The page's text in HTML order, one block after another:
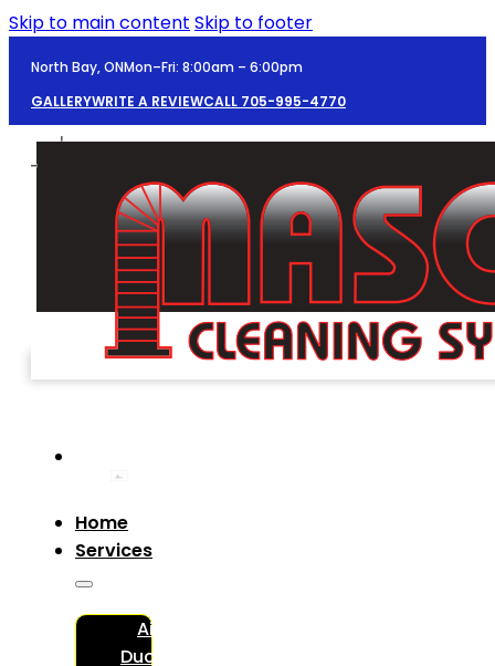
Skip to main content Skip to footer
North Bay, ONMon–Fri: 8:00am – 6:00pm
GALLERYWRITE A REVIEWCALL 705-995-4770
Home
Services
Air
Duct